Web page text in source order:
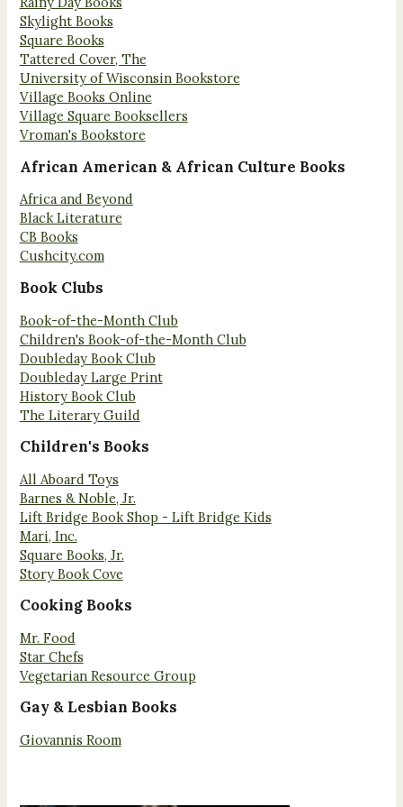
Skylight Books
Square Books
Tattered Cover, The
University of Wisconsin Bookstore
Village Books Online
Village Square Booksellers
Vroman's Bookstore
African American & African Culture Books
Africa and Beyond
Black Literature
CB Books
Cushcity.com
Book Clubs
Book-of-the-Month Club
Children's Book-of-the-Month Club
Doubleday Book Club
Doubleday Large Print
History Book Club
The Literary Guild
Children's Books
All Aboard Toys
Barnes & Noble, Jr.
Lift Bridge Book Shop - Lift Bridge Kids
Mari, Inc.
Square Books, Jr.
Story Book Cove
Cooking Books
Mr. Food
Star Chefs
Vegetarian Resource Group
Gay & Lesbian Books
Giovannis Room